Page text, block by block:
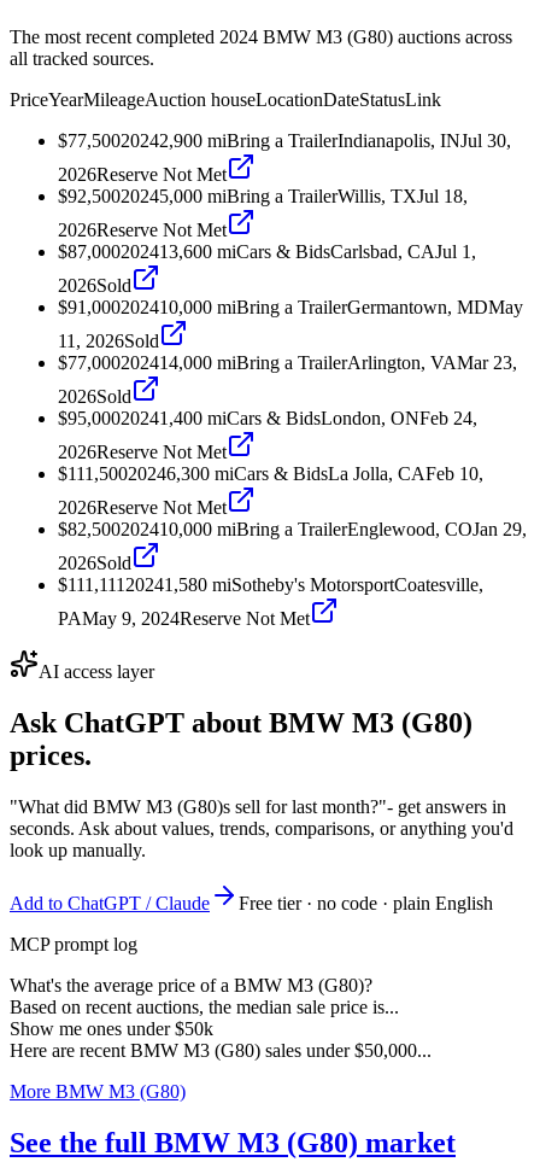
The most recent completed 2024 BMW M3 (G80) auctions across
all tracked sources.
PriceYearMileageAuction houseLocationDateStatusLink
$77,50020242,900 miBring a TrailerIndianapolis, INJul 30,
2026Reserve Not Met
$92,50020245,000 miBring a TrailerWillis, TXJul 18,
2026Reserve Not Met
$87,000202413,600 miCars & BidsCarlsbad, CAJul 1,
2026Sold
$91,000202410,000 miBring a TrailerGermantown, MDMay
11, 2026Sold
$77,000202414,000 miBring a TrailerArlington, VAMar 23,
2026Sold
$95,00020241,400 miCars & BidsLondon, ONFeb 24,
2026Reserve Not Met
$111,50020246,300 miCars & BidsLa Jolla, CAFeb 10,
2026Reserve Not Met
$82,500202410,000 miBring a TrailerEnglewood, COJan 29,
2026Sold
$111,111 20241,580 miSotheby's MotorsportCoatesville,
PAMay 9, 2024Reserve Not Met
AI access layer
Ask ChatGPT about BMW M3 (G80)
prices.
"What did BMW M3 (G80)s sell for last month?"- get answers in
seconds. Ask about values, trends, comparisons, or anything you'd
look up manually.
Add to ChatGPT / Claude
Free tier · no code · plain English
MCP prompt log
What's the average price of a BMW M3 (G80)?
Based on recent auctions, the median sale price is...
Show me ones under $50k
Here are recent BMW M3 (G80) sales under $50,000...
More BMW M3 (G80)
See the full BMW M3 (G80) market